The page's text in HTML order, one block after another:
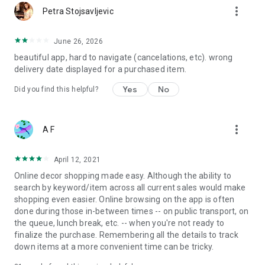
Petra Stojsavljevic more_vert
June 26, 2026
beautiful app, hard to navigate (cancelations, etc). wrong
delivery date displayed for a purchased item.
Did you find this helpful? Yes No
A F more_vert
April 12, 2021
Online decor shopping made easy. Although the ability to
search by keyword/item across all current sales would make
shopping even easier. Online browsing on the app is often
done during those in-between times -- on public transport, on
the queue, lunch break, etc. -- when you're not ready to
finalize the purchase. Remembering all the details to track
down items at a more convenient time can be tricky.